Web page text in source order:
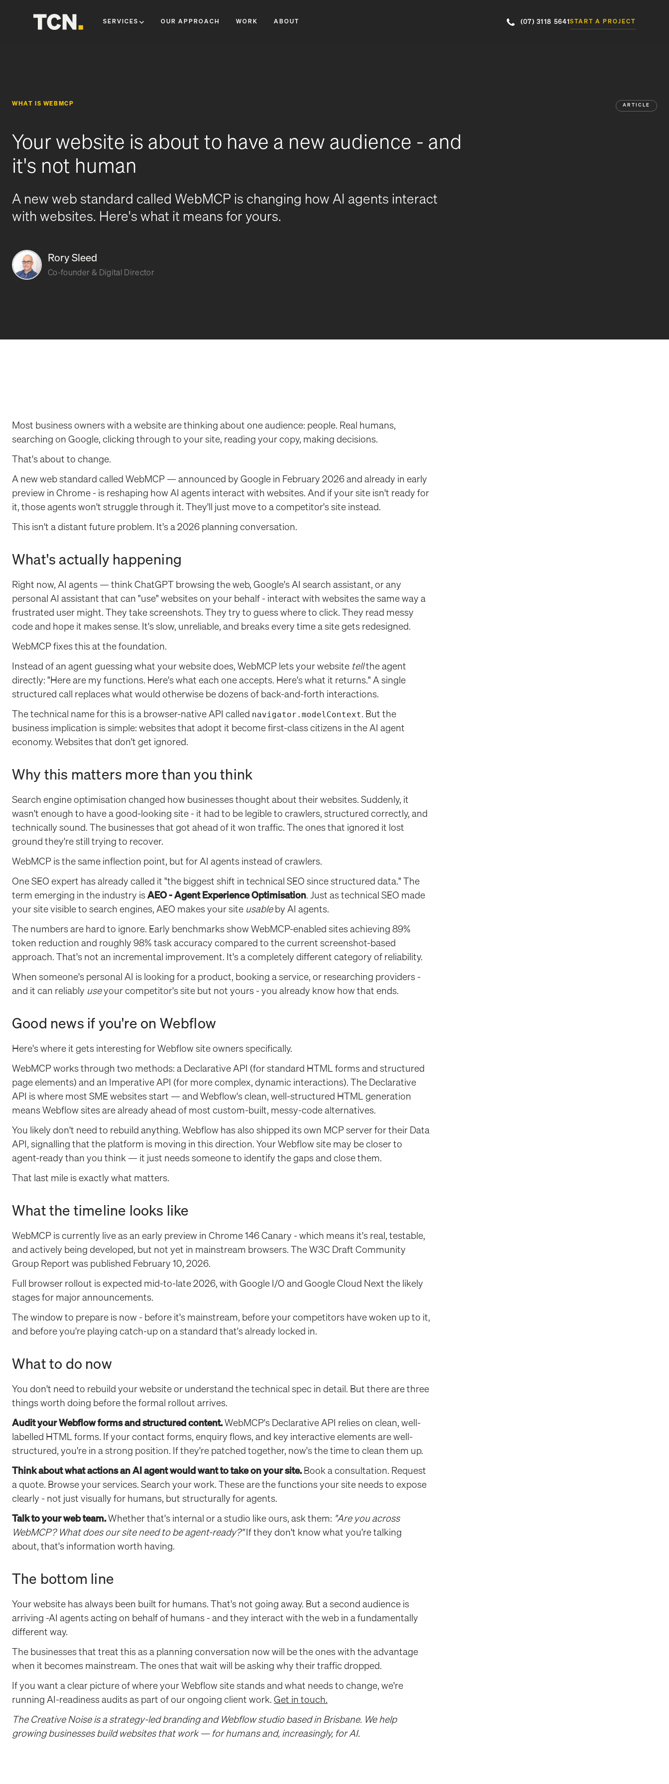
SERVICES OUR APPROACH WORK ABOUT (07) 3118 5641 START A PROJECT
WHAT IS WEBMCP ARTICLE
Your website is about to have a new audience - and
it's not human
A new web standard called WebMCP is changing how AI agents interact
with websites. Here's what it means for yours.
Rory Sleed
Co-founder & Digital Director
Most business owners with a website are thinking about one audience: people. Real humans,
searching on Google, clicking through to your site, reading your copy, making decisions.
That's about to change.
A new web standard called WebMCP — announced by Google in February 2026 and already in early
preview in Chrome - is reshaping how AI agents interact with websites. And if your site isn't ready for
it, those agents won't struggle through it. They'll just move to a competitor's site instead.
This isn't a distant future problem. It's a 2026 planning conversation.
What's actually happening
Right now, AI agents — think ChatGPT browsing the web, Google's AI search assistant, or any
personal AI assistant that can "use" websites on your behalf - interact with websites the same way a
frustrated user might. They take screenshots. They try to guess where to click. They read messy
code and hope it makes sense. It's slow, unreliable, and breaks every time a site gets redesigned.
WebMCP fixes this at the foundation.
Instead of an agent guessing what your website does, WebMCP lets your website tellthe agent
directly: "Here are my functions. Here's what each one accepts. Here's what it returns." A single
structured call replaces what would otherwise be dozens of back-and-forth interactions.
The technical name for this is a browser-native API called navigator.modelContext. But the
business implication is simple: websites that adopt it become first-class citizens in the AI agent
economy. Websites that don't get ignored.
Why this matters more than you think
Search engine optimisation changed how businesses thought about their websites. Suddenly, it
wasn't enough to have a good-looking site - it had to be legible to crawlers, structured correctly, and
technically sound. The businesses that got ahead of it won traffic. The ones that ignored it lost
ground they're still trying to recover.
WebMCP is the same inflection point, but for AI agents instead of crawlers.
One SEO expert has already called it "the biggest shift in technical SEO since structured data." The
term emerging in the industry is AEO - Agent Experience Optimisation. Just as technical SEO made
your site visible to search engines, AEO makes your site usableby AI agents.
The numbers are hard to ignore. Early benchmarks show WebMCP-enabled sites achieving 89%
token reduction and roughly 98% task accuracy compared to the current screenshot-based
approach. That's not an incremental improvement. It's a completely different category of reliability.
When someone's personal AI is looking for a product, booking a service, or researching providers -
and it can reliably useyour competitor's site but not yours - you already know how that ends.
Good news if you're on Webflow
Here's where it gets interesting for Webflow site owners specifically.
WebMCP works through two methods: a Declarative API (for standard HTML forms and structured
page elements) and an Imperative API (for more complex, dynamic interactions). The Declarative
API is where most SME websites start — and Webflow's clean, well-structured HTML generation
means Webflow sites are already ahead of most custom-built, messy-code alternatives.
You likely don't need to rebuild anything. Webflow has also shipped its own MCP server for their Data
API, signalling that the platform is moving in this direction. Your Webflow site may be closer to
agent-ready than you think — it just needs someone to identify the gaps and close them.
That last mile is exactly what matters.
What the timeline looks like
WebMCP is currently live as an early preview in Chrome 146 Canary - which means it's real, testable,
and actively being developed, but not yet in mainstream browsers. The W3C Draft Community
Group Report was published February 10, 2026.
Full browser rollout is expected mid-to-late 2026, with Google I/O and Google Cloud Next the likely
stages for major announcements.
The window to prepare is now - before it's mainstream, before your competitors have woken up to it,
and before you're playing catch-up on a standard that's already locked in.
What to do now
You don't need to rebuild your website or understand the technical spec in detail. But there are three
things worth doing before the formal rollout arrives.
Audit your Webflow forms and structured content.WebMCP's Declarative API relies on clean, well-
labelled HTML forms. If your contact forms, enquiry flows, and key interactive elements are well-
structured, you're in a strong position. If they're patched together, now's the time to clean them up.
Think about what actions an AI agent would want to take on your site.Book a consultation. Request
a quote. Browse your services. Search your work. These are the functions your site needs to expose
clearly - not just visually for humans, but structurally for agents.
Talk to your web team.Whether that's internal or a studio like ours, ask them: "Are you across
WebMCP? What does our site need to be agent-ready?"If they don't know what you're talking
about, that's information worth having.
The bottom line
Your website has always been built for humans. That's not going away. But a second audience is
arriving -AI agents acting on behalf of humans - and they interact with the web in a fundamentally
different way.
The businesses that treat this as a planning conversation now will be the ones with the advantage
when it becomes mainstream. The ones that wait will be asking why their traffic dropped.
If you want a clear picture of where your Webflow site stands and what needs to change, we're
running AI-readiness audits as part of our ongoing client work. Get in touch.
The Creative Noise is a strategy-led branding and Webflow studio based in Brisbane. We help
growing businesses build websites that work — for humans and, increasingly, for AI.